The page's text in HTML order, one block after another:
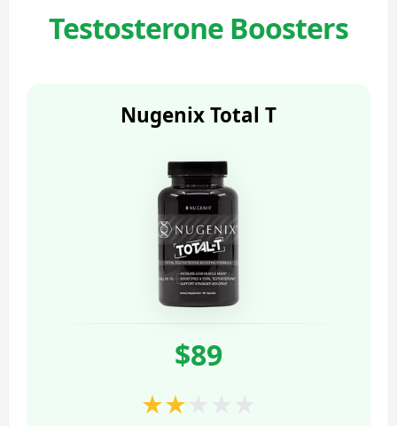
Testosterone Boosters
Nugenix Total T
$89
★★★